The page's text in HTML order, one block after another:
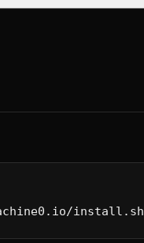
install.sh